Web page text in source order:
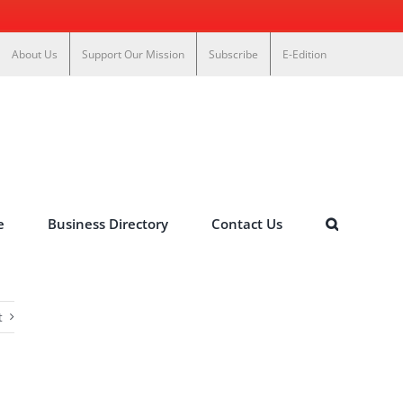
About Us Support Our Mission Subscribe E-Edition
Business Directory Contact Us